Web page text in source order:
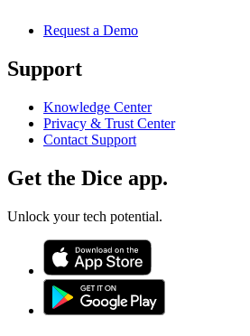
Request a Demo
Support
Knowledge Center
Privacy & Trust Center
Contact Support
Get the Dice app.
Unlock your tech potential.